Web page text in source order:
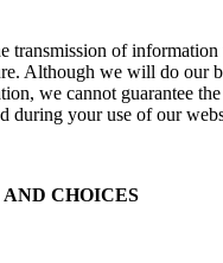
transmission of information
Although we will do our
we cannot guarantee
during your use of our
CHOICES